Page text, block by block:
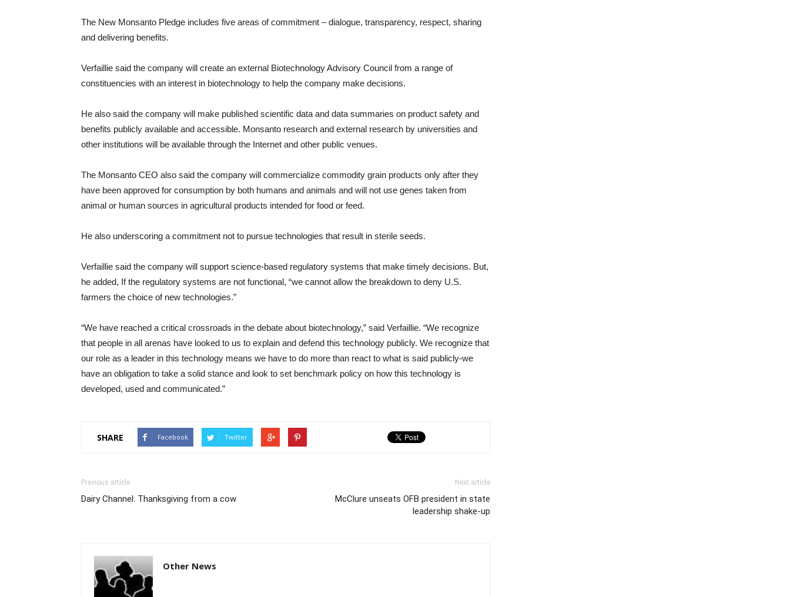
The New Monsanto Pledge includes five areas of commitment – dialogue, transparency, respect, sharing
and delivering benefits.
Verfaillie said the company will create an external Biotechnology Advisory Council from a range of
constituencies with an interest in biotechnology to help the company make decisions.
He also said the company will make published scientific data and data summaries on product safety and
benefits publicly available and accessible. Monsanto research and external research by universities and
other institutions will be available through the Internet and other public venues.
The Monsanto CEO also said the company will commercialize commodity grain products only after they
have been approved for consumption by both humans and animals and will not use genes taken from
animal or human sources in agricultural products intended for food or feed.
He also underscoring a commitment not to pursue technologies that result in sterile seeds.
Verfaillie said the company will support science-based regulatory systems that make timely decisions. But,
he added, If the regulatory systems are not functional, “we cannot allow the breakdown to deny U.S.
farmers the choice of new technologies.”
“We have reached a critical crossroads in the debate about biotechnology,” said Verfaillie. “We recognize
that people in all arenas have looked to us to explain and defend this technology publicly. We recognize that
our role as a leader in this technology means we have to do more than react to what is said publicly-we
have an obligation to take a solid stance and look to set benchmark policy on how this technology is
developed, used and communicated.”
SHARE Facebook Twitter
Previous article
Dairy Channel: Thanksgiving from a cow
Next article
McClure unseats OFB president in state
leadership shake-up
Other News